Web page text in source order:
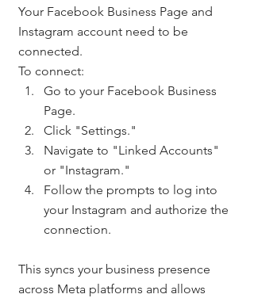
Your Facebook Business Page and
Instagram account need to be
connected.
To connect:
Go to your Facebook Business
Page.
Click "Settings."
Navigate to "Linked Accounts"
or "Instagram."
Follow the prompts to log into
your Instagram and authorize the
connection.
This syncs your business presence
across Meta platforms and allows